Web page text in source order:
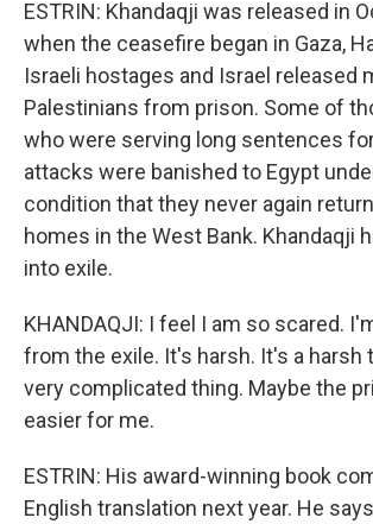
ESTRIN: Khandaqji was released in
when the ceasefire began in Gaza,
Israeli hostages and Israel released
Palestinians from prison. Some of
who were serving long sentences
attacks were banished to Egypt
condition that they never again
homes in the West Bank. Khandaqji
into exile.
KHANDAQJI: I feel I am so scared.
from the exile. It's harsh. It's a harsh
very complicated thing. Maybe the
easier for me.
ESTRIN: His award-winning book
English translation next year. He